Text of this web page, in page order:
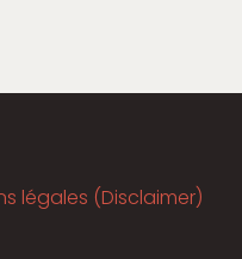
légales (Disclaimer)